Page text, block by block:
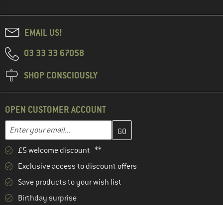
EMAIL US!
03 33 33 67058
SHOP CONSCIOUSLY
OPEN CUSTOMER ACCOUNT
Email address
Enter your email address here and create your customer
£5 welcome discount **
Exclusive access to discount offers
Save products to your wish list
Birthday surprise